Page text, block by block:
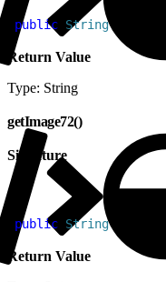
public String
Return Value
Type: String
getImage72()
Signature
public String
Return Value